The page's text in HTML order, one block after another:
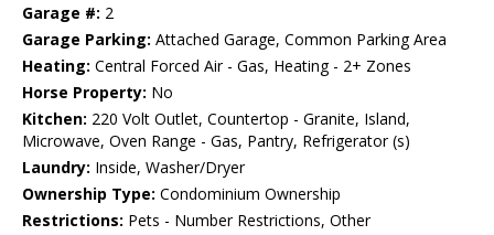
Garage #: 2
Garage Parking: Attached Garage, Common Parking Area
Heating: Central Forced Air - Gas, Heating - 2+ Zones
Horse Property: No
Kitchen: 220 Volt Outlet, Countertop - Granite, Island,
Microwave, Oven Range - Gas, Pantry, Refrigerator (s)
Laundry: Inside, Washer/Dryer
Ownership Type: Condominium Ownership
Restrictions: Pets - Number Restrictions, Other